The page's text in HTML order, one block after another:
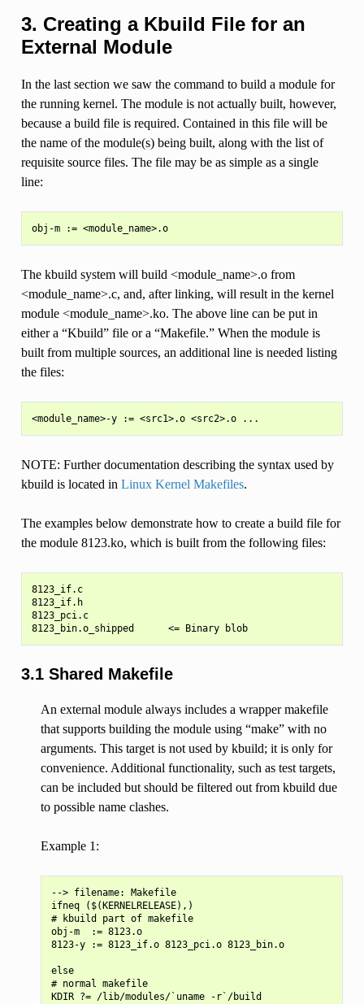
3. Creating a Kbuild File for an
External Module
In the last section we saw the command to build a module for
the running kernel. The module is not actually built, however,
because a build file is required. Contained in this file will be
the name of the module(s) being built, along with the list of
requisite source files. The file may be as simple as a single
line:
obj-m := <module_name>.o
The kbuild system will build <module_name>.o from
<module_name>.c, and, after linking, will result in the kernel
module <module_name>.ko. The above line can be put in
either a “Kbuild” file or a “Makefile.” When the module is
built from multiple sources, an additional line is needed listing
the files:
NOTE: Further documentation describing the syntax used by
kbuild is located in Linux Kernel Makefiles.
The examples below demonstrate how to create a build file for
the module 8123.ko, which is built from the following files:
8123_if.c
8123_if.h
8123_pci.c
8123_bin.o_shipped      <= Binary blob
3.1 Shared Makefile
An external module always includes a wrapper makefile
that supports building the module using “make” with no
arguments. This target is not used by kbuild; it is only for
convenience. Additional functionality, such as test targets,
can be included but should be filtered out from kbuild due
to possible name clashes.
Example 1:
--> filename: Makefile
ifneq ($(KERNELRELEASE),)
# kbuild part of makefile
obj-m  := 8123.o
8123-y := 8123_if.o 8123_pci.o 8123_bin.o
else
# normal makefile
KDIR ?= /lib/modules/`uname -r`/build